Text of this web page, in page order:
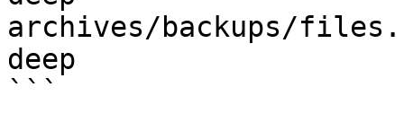
archives/backups/
deep
```